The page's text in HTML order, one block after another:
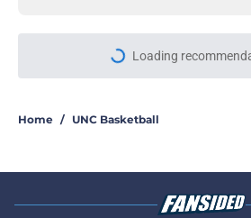
Loading Please
Home / UNC Basketball